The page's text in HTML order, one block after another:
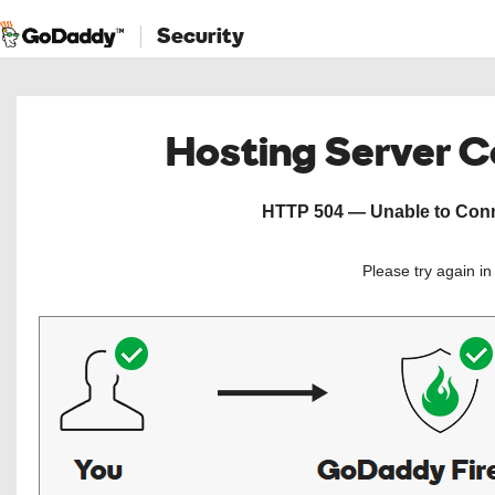
Security
Hosting Server
HTTP 504 — Unable to
Please try again